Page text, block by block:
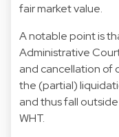
fair market value.
A notable point is
Administrative
and cancellation of
the (partial)
and thus fall
WHT.